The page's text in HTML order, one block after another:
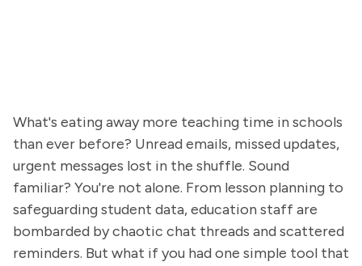
What's eating away more teaching time in schools
than ever before? Unread emails, missed updates,
urgent messages lost in the shuffle. Sound
familiar? You're not alone. From lesson planning to
safeguarding student data, education staff are
bombarded by chaotic chat threads and scattered
reminders. But what if you had one simple tool that